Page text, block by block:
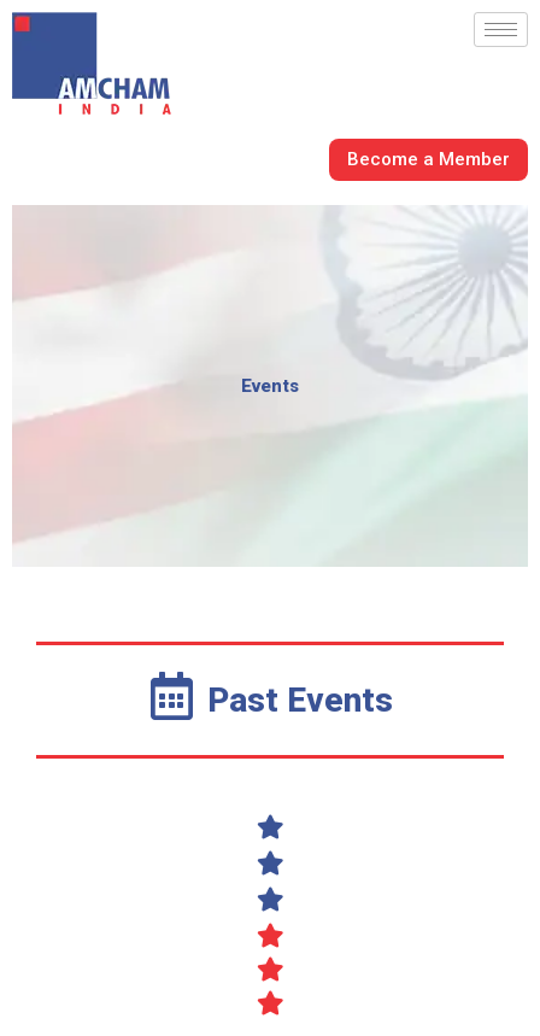
Skip
content
Become a Member
Events
Past Events